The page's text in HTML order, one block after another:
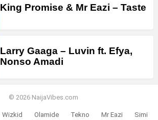
King Promise & Mr Eazi – Taste
Larry Gaaga – Luvin ft. Efya,
Nonso Amadi
© 2026 NaijaVibes.com
Wizkid Olamide Tekno Mr Eazi Simi